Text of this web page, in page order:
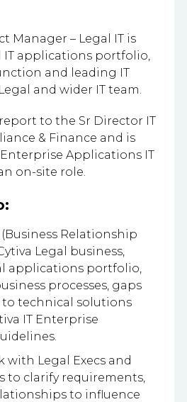
Manager – Legal IT is
IT applications portfolio,
and leading IT
and wider IT team.
to the Sr Director IT
& Finance and is
Applications IT
on-site role.
(Business Relationship
Legal business,
applications portfolio,
processes, gaps
technical solutions
IT Enterprise
with Legal Execs and
to clarify requirements,
to influence